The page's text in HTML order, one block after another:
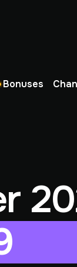
Bonuses